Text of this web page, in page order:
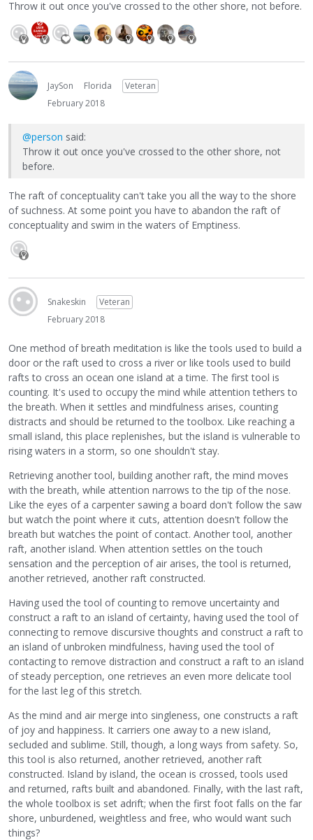
Throw it out once you've crossed to the other shore, not before.
JaySon Florida
Veteran
February 2018
@person said:
Throw it out once you've crossed to the other shore, not
before.
The raft of conceptuality can't take you all the way to the shore
of suchness. At some point you have to abandon the raft of
conceptuality and swim in the waters of Emptiness.
Snakeskin
Veteran
February 2018
One method of breath meditation is like the tools used to build a
door or the raft used to cross a river or like tools used to build
rafts to cross an ocean one island at a time. The first tool is
counting. It's used to occupy the mind while attention tethers to
the breath. When it settles and mindfulness arises, counting
distracts and should be returned to the toolbox. Like reaching a
small island, this place replenishes, but the island is vulnerable to
rising waters in a storm, so one shouldn't stay.
Retrieving another tool, building another raft, the mind moves
with the breath, while attention narrows to the tip of the nose.
Like the eyes of a carpenter sawing a board don't follow the saw
but watch the point where it cuts, attention doesn't follow the
breath but watches the point of contact. Another tool, another
raft, another island. When attention settles on the touch
sensation and the perception of air arises, the tool is returned,
another retrieved, another raft constructed.
Having used the tool of counting to remove uncertainty and
construct a raft to an island of certainty, having used the tool of
connecting to remove discursive thoughts and construct a raft to
an island of unbroken mindfulness, having used the tool of
contacting to remove distraction and construct a raft to an island
of steady perception, one retrieves an even more delicate tool
for the last leg of this stretch.
As the mind and air merge into singleness, one constructs a raft
of joy and happiness. It carriers one away to a new island,
secluded and sublime. Still, though, a long ways from safety. So,
this tool is also returned, another retrieved, another raft
constructed. Island by island, the ocean is crossed, tools used
and returned, rafts built and abandoned. Finally, with the last raft,
the whole toolbox is set adrift; when the first foot falls on the far
shore, unburdened, weightless and free, who would want such
things?